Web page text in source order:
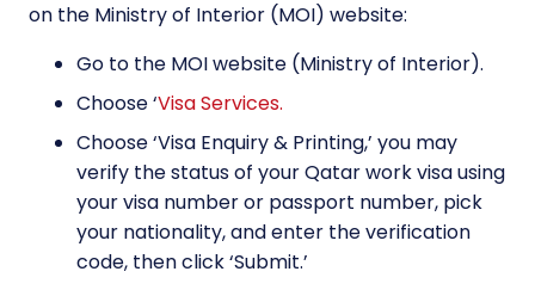
on the Ministry of Interior (MOI) website:
Go to the MOI website (Ministry of Interior).
Choose ‘Visa Services.
Choose ‘Visa Enquiry & Printing,’ you may
verify the status of your Qatar work visa using
your visa number or passport number, pick
your nationality, and enter the verification
code, then click ‘Submit.’